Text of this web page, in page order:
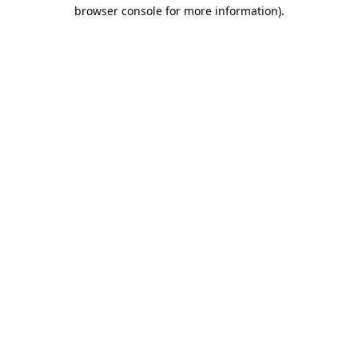
browser console for more information).